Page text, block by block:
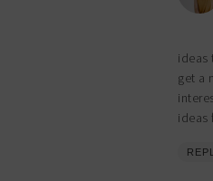
ideas
get a
ideas